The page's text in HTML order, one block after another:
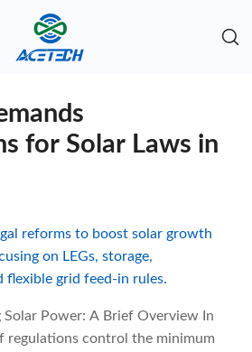
for Solar Laws in
reforms to boost solar growth
on LEGs, storage,
flexible grid feed-in rules.
Solar Power: A Brief Overview In
regulations control the minimum